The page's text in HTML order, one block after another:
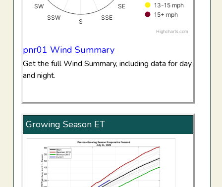
13-15 mph
15+ mph
SE
SSE
S
SSW
SW
Highcharts.com
pnr01 Wind Summary
Get the full Wind Summary, including data for day
and night.
Growing Season ET